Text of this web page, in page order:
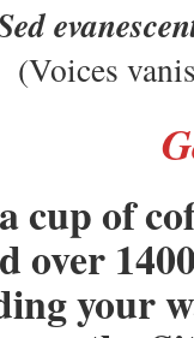
(Voices
cup of
over
your